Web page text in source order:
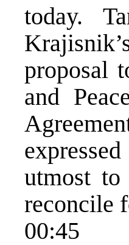
today.
proposal
and
utmost to
reconcile
00:45